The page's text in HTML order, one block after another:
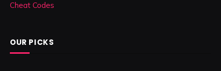
Cheat Codes
OUR PICKS